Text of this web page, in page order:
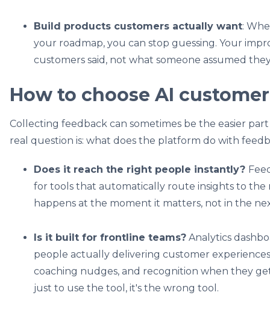
Build products customers actually want:
your roadmap, you can stop guessing. Your
customers said, not what someone assumed
How to choose AI
Collecting feedback can sometimes be the easier
real question is: what does the platform do with
Does it reach the right people instantly?
for tools that automatically route insights to the
happens at the moment it matters, not in the
Is it built for frontline teams? Analytics
people actually delivering customer
coaching nudges, and recognition when they
just to use the tool, it's the wrong tool.